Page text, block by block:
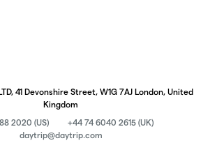
41 Devonshire Street, W1G 7AJ London, United
Kingdom
2020 (US)
+44 74 6040 2615 (UK)
daytrip@daytrip.com